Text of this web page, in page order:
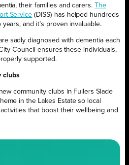
their families and carers.The
Service (DISS) has helped hundreds
and it’s proven invaluable.
sadly diagnosed with dementia each
Council ensures these individuals,
supported.
clubs
community clubs in Fullers Slade
in the Lakes Estate so local
that boost their wellbeing and